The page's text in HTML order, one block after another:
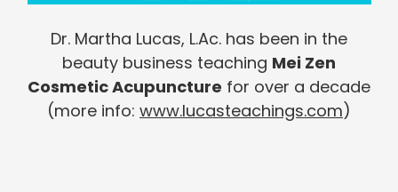
Dr. Martha Lucas, L.Ac. has been in the
beauty business teaching Mei Zen
Cosmetic Acupuncture for over a decade
(more info: www.lucasteachings.com)